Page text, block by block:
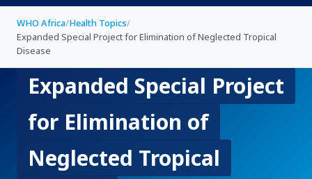
WHO Africa/Health Topics/
Expanded Special Project for Elimination of Neglected Tropical
Disease
Expanded Special Project
for Elimination of
Neglected Tropical